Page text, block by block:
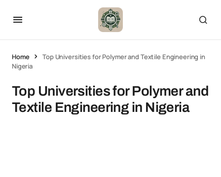
Home
Top Universities for Polymer and Textile Engineering in
Nigeria
Top Universities for Polymer and
Textile Engineering in Nigeria